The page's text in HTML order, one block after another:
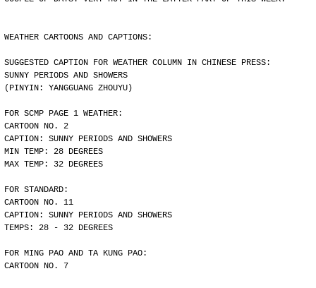
WEATHER CARTOONS AND CAPTIONS:
SUGGESTED CAPTION FOR WEATHER COLUMN IN CHINESE PRESS:
SUNNY PERIODS AND SHOWERS
(PINYIN: YANGGUANG ZHOUYU)
FOR SCMP PAGE 1 WEATHER:
CARTOON NO. 2
CAPTION: SUNNY PERIODS AND SHOWERS
MIN TEMP: 28 DEGREES
MAX TEMP: 32 DEGREES
FOR STANDARD:
CARTOON NO. 11
CAPTION: SUNNY PERIODS AND SHOWERS
TEMPS: 28 - 32 DEGREES
FOR MING PAO AND TA KUNG PAO:
CARTOON NO. 7